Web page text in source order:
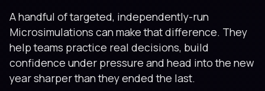
A handful of targeted, independently-run
Microsimulations can make that difference. They
help teams practice real decisions, build
confidence under pressure and head into the new
year sharper than they ended the last.